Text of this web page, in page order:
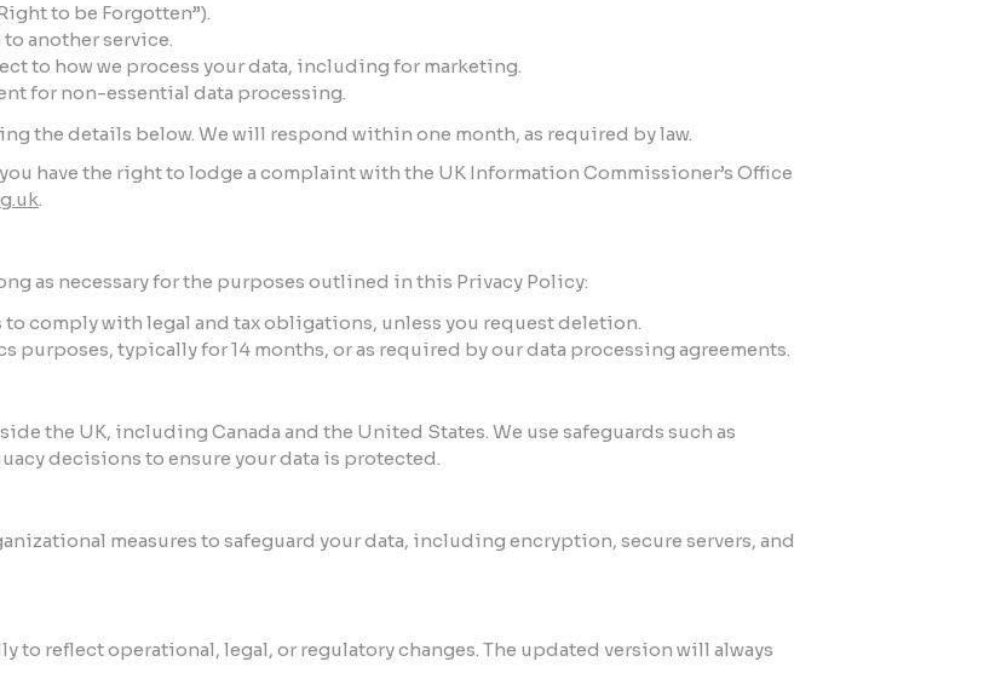
to be Forgotten”).
another service.
to how we process your data, including for marketing.
for non-essential data processing.
the details below. We will respond within one month, as required by law.
have the right to lodge a complaint with the UK Information Commissioner’s Office
.
as necessary for the purposes outlined in this Privacy Policy:
to comply with legal and tax obligations, unless you request deletion.
purposes, typically for 14 months, or as required by our data processing agreements.
the UK, including Canada and the United States. We use safeguards such as
decisions to ensure your data is protected.
measures to safeguard your data, including encryption, secure servers, and
to reflect operational, legal, or regulatory changes. The updated version will always